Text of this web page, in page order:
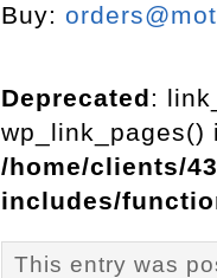
Buy:
Deprecated:
wp_link_pages()
/home/clients/
includes/
This entry was